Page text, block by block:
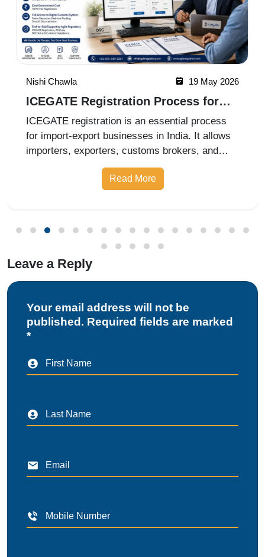
Nishi Chawla 19 May 2026
ICEGATE Registration Process for
Import Export Businesses
ICEGATE registration is an essential process
for import-export businesses in India. It allows
importers, exporters, customs brokers, and
logistics companies to access online customs
services through the Indian Customs Electronic
Read More
Leave a Reply
Your email address will not be
published. Required fields are marked
*